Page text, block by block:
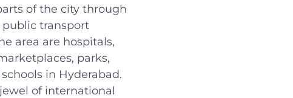
of the city through
transport
area are hospitals,
parks,
in Hyderabad.
of international